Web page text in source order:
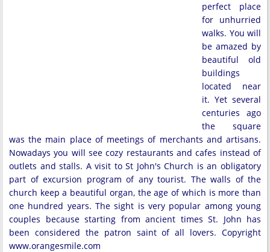
perfect place
for unhurried
walks. You will
be amazed by
beautiful old
buildings
located near
it. Yet several
centuries ago
the square
was the main place of meetings of merchants and artisans.
Nowadays you will see cozy restaurants and cafes instead of
outlets and stalls. A visit to St John's Church is an obligatory
part of excursion program of any tourist. The walls of the
church keep a beautiful organ, the age of which is more than
one hundred years. The sight is very popular among young
couples because starting from ancient times St. John has
been considered the patron saint of all lovers. Copyright
www.orangesmile.com